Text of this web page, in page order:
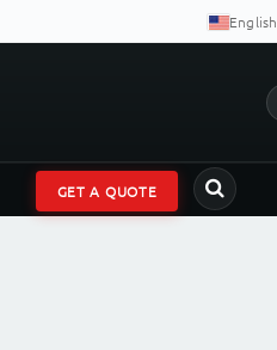
English
GET A QUOTE